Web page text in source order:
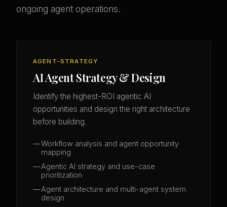
ongoing agent operations.
AGENT-STRATEGY
AI Agent Strategy & Design
Identify the highest-ROI agentic AI
opportunities and design the right architecture
before building.
Workflow analysis and agent opportunity
mapping
Agentic AI strategy and use-case
prioritization
Agent architecture and multi-agent system
design